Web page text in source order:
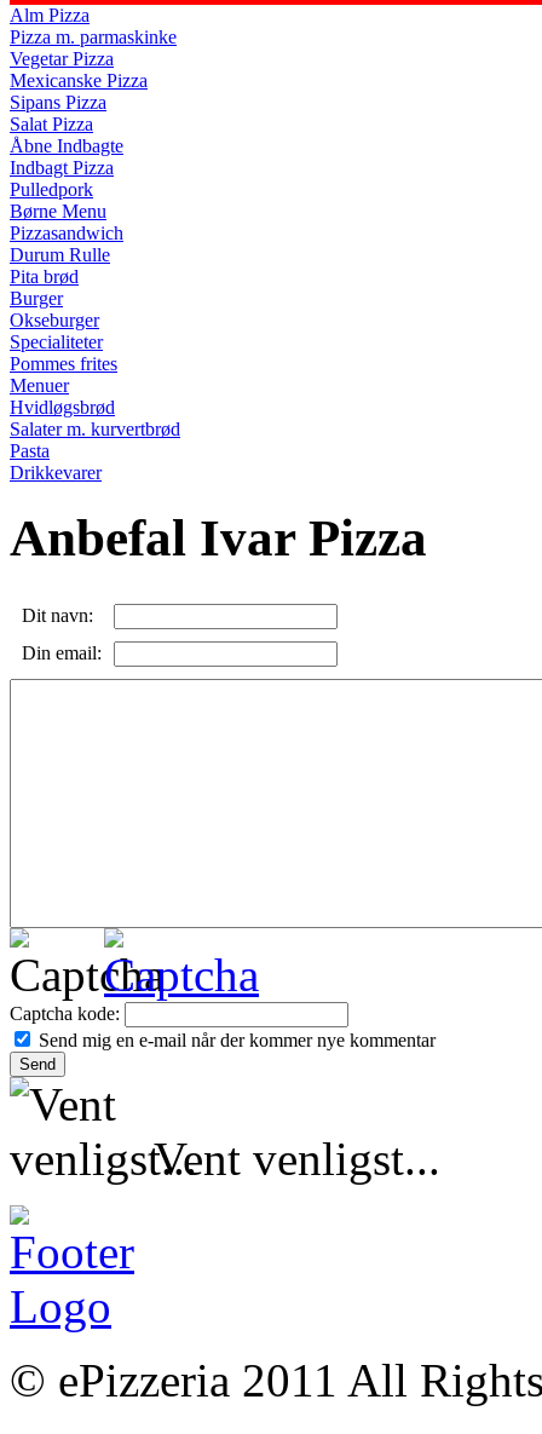
Alm Pizza
Pizza m. parmaskinke
Vegetar Pizza
Mexicanske Pizza
Sipans Pizza
Salat Pizza
Åbne Indbagte
Indbagt Pizza
Pulledpork
Børne Menu
Pizzasandwich
Durum Rulle
Pita brød
Burger
Okseburger
Specialiteter
Pommes frites
Menuer
Hvidløgsbrød
Salater m. kurvertbrød
Pasta
Drikkevarer
Anbefal Ivar Pizza
Dit navn:
Din email:
Captcha kode:
Send mig en e-mail når der kommer nye kommentar
Vent venligst...
© ePizzeria 2011 All